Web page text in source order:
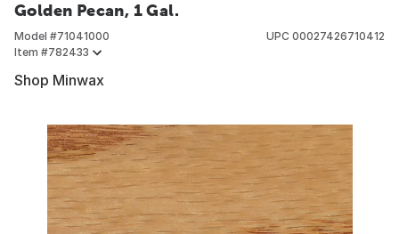
Golden Pecan, 1 Gal.
Model #71041000
Item #782433
UPC 00027426710412
Shop Minwax